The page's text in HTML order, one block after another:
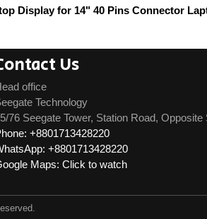
Display for 14" 40 Pins Connector
Us
office
Technology
76 Seegate Tower, Station Road,
+8801713428220
+8801713428220
Maps: Click to watch